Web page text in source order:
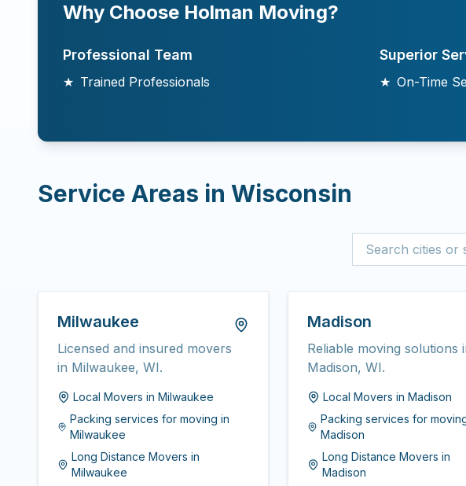
Why Choose Holman Moving?
Professional Team
★ Trained Professionals
Superior
★ On-Time
Service Areas in Wisconsin
Milwaukee
Licensed and insured movers
in Milwaukee, WI.
Local Movers in Milwaukee
Packing services for moving in
Milwaukee
Long Distance Movers in
Milwaukee
Madison
Reliable moving solutions
Madison, WI.
Local Movers in Madison
Packing services for
Madison
Long Distance Movers in
Madison